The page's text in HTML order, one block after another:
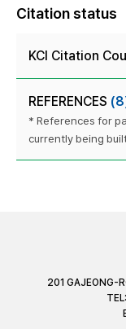
Citation status
KCI Citation
REFERENCES
* References for
currently being
201 GAJEONG-